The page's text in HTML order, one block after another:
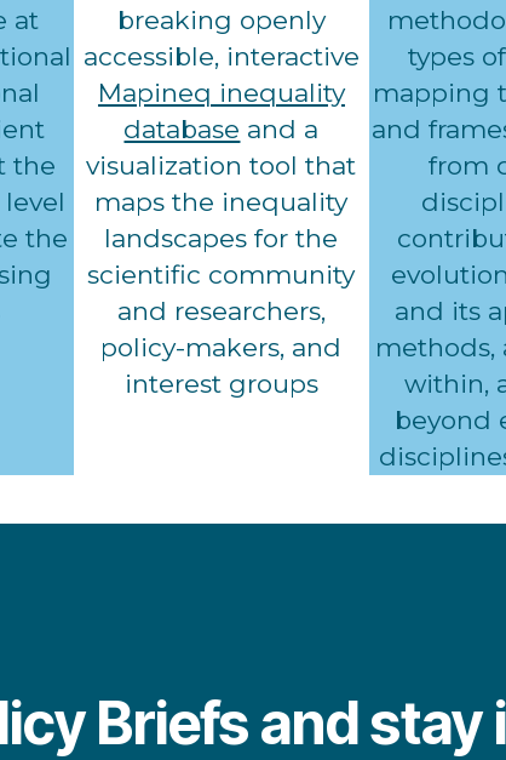
at
the
the
breaking openly
accessible, interactive
Mapineq inequality
database and a
visualization tool that
maps the inequality
landscapes for the
scientific community
and researchers,
policy-makers, and
interest groups
types
mapping
and
from
and its
methods,
within,
beyond
Briefs and